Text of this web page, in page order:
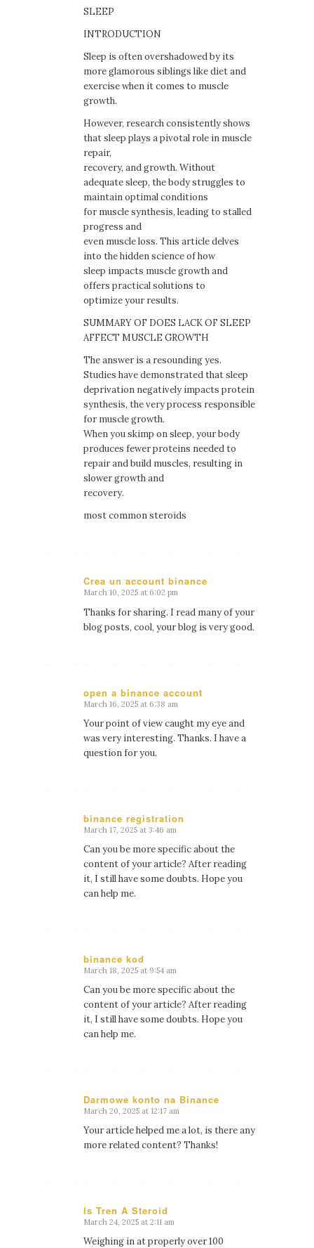
SLEEP
INTRODUCTION
Sleep is often overshadowed by its
more glamorous siblings like diet and
exercise when it comes to muscle
growth.
However, research consistently shows
that sleep plays a pivotal role in muscle
repair,
recovery, and growth. Without
adequate sleep, the body struggles to
maintain optimal conditions
for muscle synthesis, leading to stalled
progress and
even muscle loss. This article delves
into the hidden science of how
sleep impacts muscle growth and
offers practical solutions to
optimize your results.
SUMMARY OF DOES LACK OF SLEEP
AFFECT MUSCLE GROWTH
The answer is a resounding yes.
Studies have demonstrated that sleep
deprivation negatively impacts protein
synthesis, the very process responsible
for muscle growth.
When you skimp on sleep, your body
produces fewer proteins needed to
repair and build muscles, resulting in
slower growth and
recovery.
most common steroids
Crea un account binance
says:
March 10, 2025 at 6:02 pm
Thanks for sharing. I read many of your
blog posts, cool, your blog is very good.
open a binance account
says:
March 16, 2025 at 6:38 am
Your point of view caught my eye and
was very interesting. Thanks. I have a
question for you.
binance registration
says:
March 17, 2025 at 3:46 am
Can you be more specific about the
content of your article? After reading
it, I still have some doubts. Hope you
can help me.
binance kod
says:
March 18, 2025 at 9:54 am
Can you be more specific about the
content of your article? After reading
it, I still have some doubts. Hope you
can help me.
Darmowe konto na Binance
says:
March 20, 2025 at 12:17 am
Your article helped me a lot, is there any
more related content? Thanks!
Is Tren A Steroid
says:
March 24, 2025 at 2:11 am
Weighing in at properly over 100